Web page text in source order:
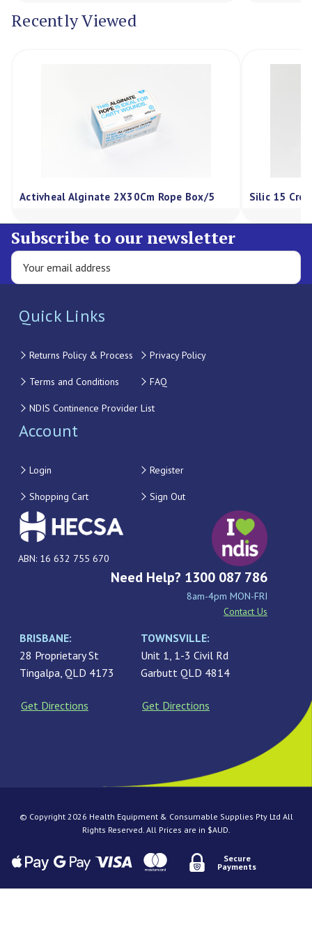
Recently Viewed
Activheal Alginate 2X30Cm Rope Box/5 Silic 15
Subscribe to our newsletter
Quick Links
Returns Policy & Process Privacy Policy
Terms and Conditions FAQ
NDIS Continence Provider List
Account
Login Register
Shopping Cart Sign Out
ABN: 16 632 755 670
Need Help? 1300 087 786
8am-4pm MON-FRI
Contact Us
BRISBANE:
28 Proprietary St
Tingalpa, QLD 4173
Get Directions
TOWNSVILLE:
Unit 1, 1-3 Civil Rd
Garbutt QLD 4814
Get Directions
© Copyright 2026 Health Equipment & Consumable Supplies Pty Ltd All
Rights Reserved. All Prices are in $AUD.
Secure
Payments